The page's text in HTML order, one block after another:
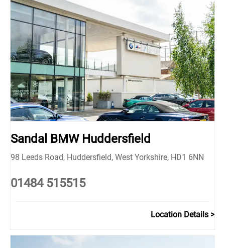
Sandal BMW Huddersfield
98 Leeds Road, Huddersfield, West Yorkshire, HD1 6NN
01484 515515
Location Details